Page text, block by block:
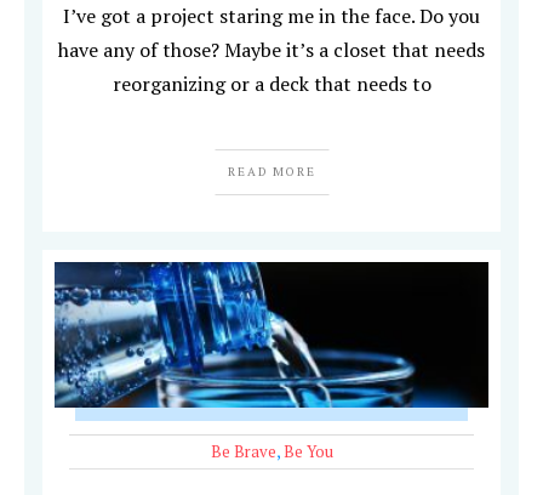
I’ve got a project staring me in the face. Do you
have any of those? Maybe it’s a closet that needs
reorganizing or a deck that needs to
READ MORE
Be Brave,Be You